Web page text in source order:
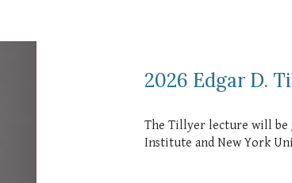
2026 Edgar D.
The Tillyer lecture will
Institute and New York